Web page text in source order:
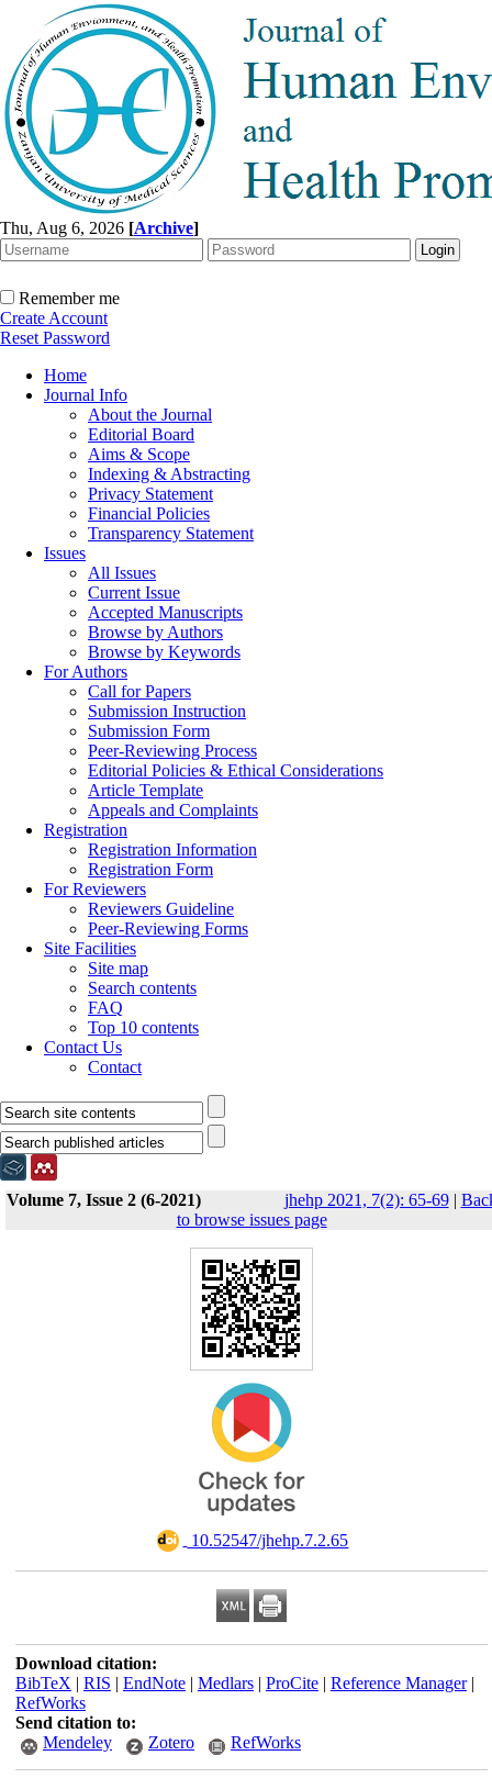
Thu, Aug 6, 2026 [Archive]
Remember me
Create Account
Reset Password
Home
Journal Info
About the Journal
Editorial Board
Aims & Scope
Indexing & Abstracting
Privacy Statement
Financial Policies
Transparency Statement
Issues
All Issues
Current Issue
Accepted Manuscripts
Browse by Authors
Browse by Keywords
For Authors
Call for Papers
Submission Instruction
Submission Form
Peer-Reviewing Process
Editorial Policies & Ethical Considerations
Article Template
Appeals and Complaints
Registration
Registration Information
Registration Form
For Reviewers
Reviewers Guideline
Peer-Reviewing Forms
Site Facilities
Site map
Search contents
FAQ
Top 10 contents
Contact Us
Contact
Volume 7, Issue 2 (6-2021) jhehp 2021, 7(2): 65-69|
to browse issues page
‎ 10.52547/jhehp.7.2.65
Download citation:
BibTeX | RIS | EndNote| Medlars| ProCite| Reference Manager|
RefWorks
Send citation to:
Mendeley
Zotero RefWorks